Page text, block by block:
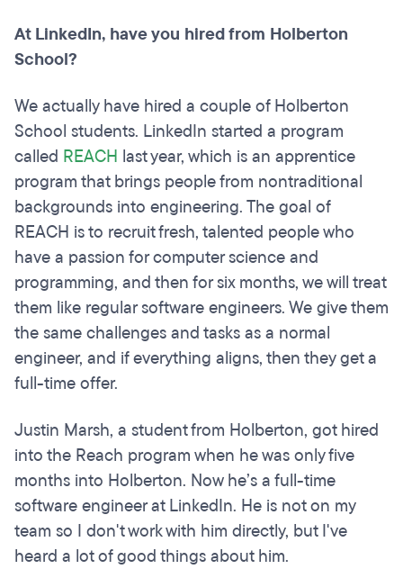
At LinkedIn, have you hired from Holberton
School?
We actually have hired a couple of Holberton
School students. LinkedIn started a program
called REACH last year, which is an apprentice
program that brings people from nontraditional
backgrounds into engineering. The goal of
REACH is to recruit fresh, talented people who
have a passion for computer science and
programming, and then for six months, we will treat
them like regular software engineers. We give them
the same challenges and tasks as a normal
engineer, and if everything aligns, then they get a
full-time offer.
Justin Marsh, a student from Holberton, got hired
into the Reach program when he was only five
months into Holberton. Now he’s a full-time
software engineer at LinkedIn. He is not on my
team so I don't work with him directly, but I've
heard a lot of good things about him.